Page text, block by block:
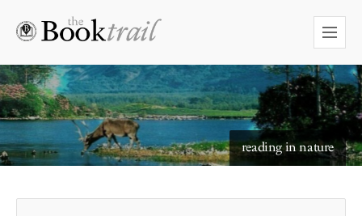
reading in nature